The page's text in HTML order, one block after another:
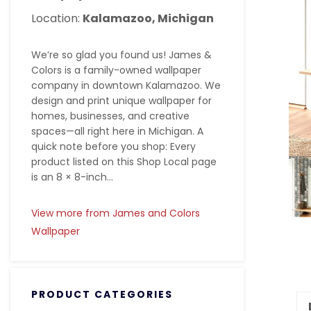
Location: Kalamazoo, Michigan
We’re so glad you found us! James &
Colors is a family-owned wallpaper
company in downtown Kalamazoo. We
design and print unique wallpaper for
homes, businesses, and creative
spaces—all right here in Michigan. A
quick note before you shop: Every
product listed on this Shop Local page
is an 8 × 8-inch...
View more from James and Colors
Wallpaper
PRODUCT CATEGORIES